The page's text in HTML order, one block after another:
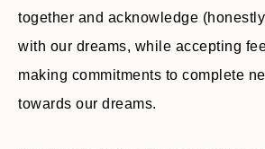
together and acknowledge
with our dreams, while accepting
making commitments to complete
towards our dreams.